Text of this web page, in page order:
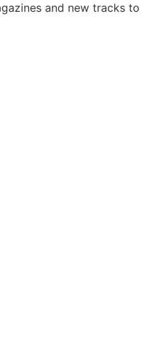
and new tracks to